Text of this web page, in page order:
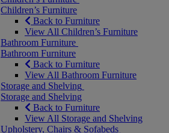
Children’s Furniture
Back to Furniture
View All Children’s Furniture
Bathroom Furniture
Bathroom Furniture
Back to Furniture
View All Bathroom Furniture
Storage and Shelving
Storage and Shelving
Back to Furniture
View All Storage and Shelving
Upholstery, Chairs & Sofabeds